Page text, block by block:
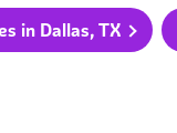
in Dallas, TX